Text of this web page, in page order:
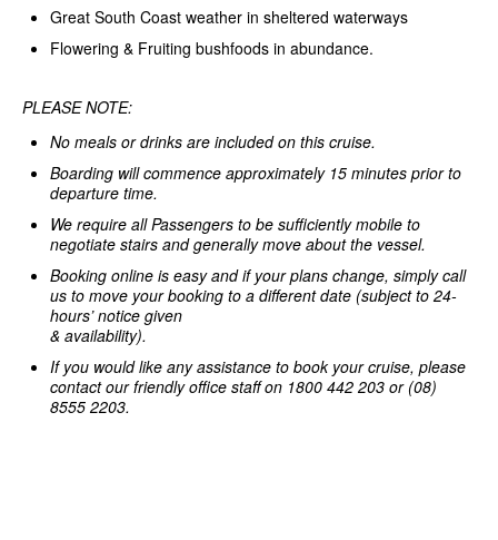
Great South Coast weather in sheltered waterways
Flowering & Fruiting bushfoods in abundance.
PLEASE NOTE:
No meals or drinks are included on this cruise.
Boarding will commence approximately 15 minutes prior to
departure time.
We require all Passengers to be sufficiently mobile to
negotiate stairs and generally move about the vessel.
Booking online is easy and if your plans change, simply call
us to move your booking to a different date (subject to 24-
hours’ notice given
& availability).
If you would like any assistance to book your cruise, please
contact our friendly office staff on 1800 442 203 or (08)
8555 2203.